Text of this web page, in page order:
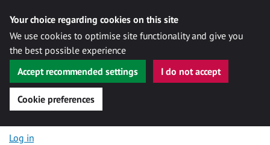
Your choice regarding cookies on this site
We use cookies to optimise site functionality and give you
the best possible experience
Accept recommended settings
I do not accept
Cookie preferences
Skip to content
Log in